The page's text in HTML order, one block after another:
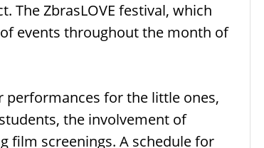
The ZbrasLOVE festival, which
events throughout the month of
for the little ones,
the involvement of
film screenings. A schedule for